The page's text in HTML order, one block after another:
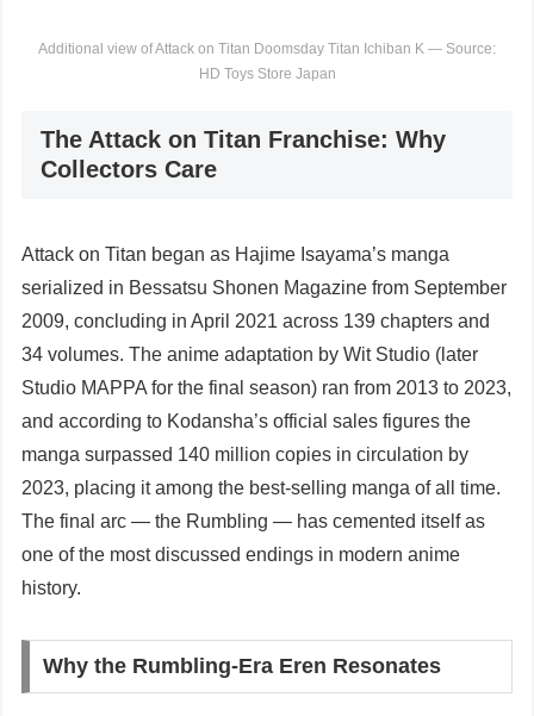
Additional view of Attack on Titan Doomsday Titan Ichiban K — Source:
HD Toys Store Japan
The Attack on Titan Franchise: Why
Collectors Care
Attack on Titan began as Hajime Isayama’s manga
serialized in Bessatsu Shonen Magazine from September
2009, concluding in April 2021 across 139 chapters and
34 volumes. The anime adaptation by Wit Studio (later
Studio MAPPA for the final season) ran from 2013 to 2023,
and according to Kodansha’s official sales figures the
manga surpassed 140 million copies in circulation by
2023, placing it among the best-selling manga of all time.
The final arc — the Rumbling — has cemented itself as
one of the most discussed endings in modern anime
history.
Why the Rumbling-Era Eren Resonates